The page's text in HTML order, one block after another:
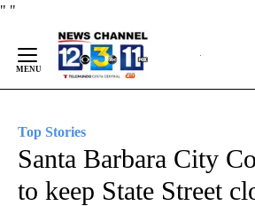
" "
Content
Top Stories
Santa Barbara City
to keep State Street